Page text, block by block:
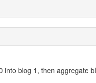
blog 1, then aggregate